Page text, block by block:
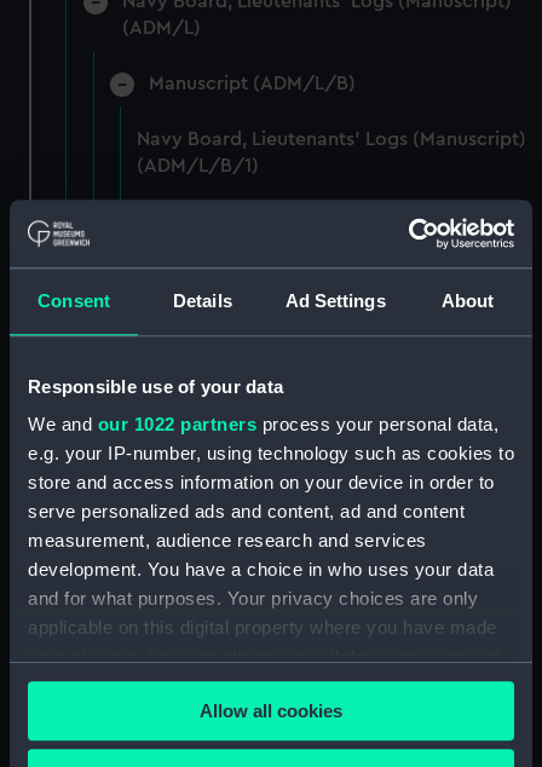
Consent Details Ad Settings About
Responsible use of your data
We and our 1022 partners process your personal data,
e.g. your IP-number, using technology such as cookies to
store and access information on your device in order to
serve personalized ads and content, ad and content
measurement, audience research and services
development. You have a choice in who uses your data
and for what purposes. Your privacy choices are only
applicable on this digital property where you have made
any time from the Cookie Declaration or by clicking on
the Privacy trigger icon.Allow all cookies
(ADM/L)
Manuscript (ADM/L/B)
Navy Board, Lieutenants' Logs (Manuscript)
(ADM/L/B/1)
Navy Board, Lieutenants' Logs (Manuscript)
Navy Board, Lieutenants' Logs (Manuscript)
(ADM/L/B/3)
Navy Board, Lieutenants' Logs (Manuscript)
Navy Board, Lieutenants' Logs (Manuscript)
(ADM/L/B/5)
Navy Board, Lieutenants' Logs (Manuscript)
(ADM/L/B/6)
Navy Board, Lieutenants' Logs (Manuscript)
(ADM/L/B/7)
Navy Board, Lieutenants' Logs (Manuscript)
(ADM/L/B/8)